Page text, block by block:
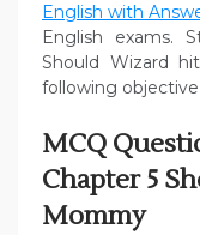
English with
English exams.
Should Wizard
following
MCQ
Chapter 5
Mommy